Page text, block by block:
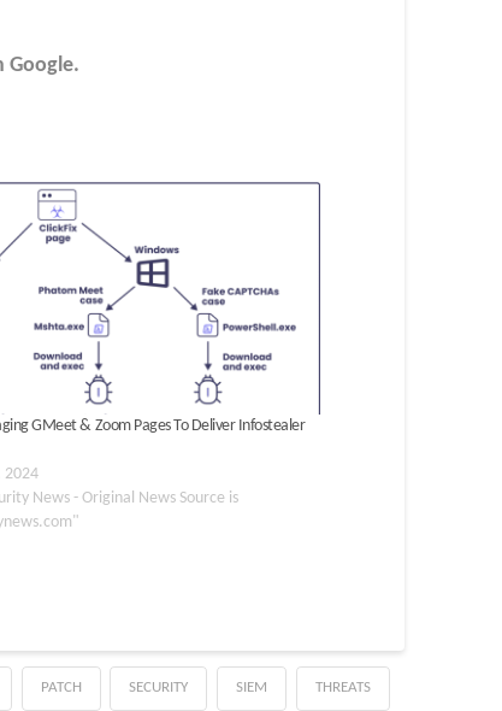
Google.
GMeet & Zoom Pages To Deliver Infostealer
2024
News - Original News Source is
PATCH SECURITY SIEM THREATS